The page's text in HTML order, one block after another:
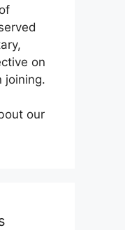
on
joining.
our